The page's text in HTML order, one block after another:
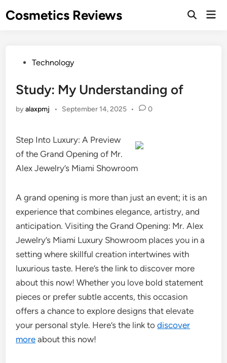
toCosmetics Reviews
PostedTechnology
Study: My Understanding of
byalaxpmj • September 14, 2025 • 0
Step Into Luxury: A Preview
of the Grand Opening of Mr.
Alex Jewelry’s Miami Showroom
A grand opening is more than just an event; it is an
experience that combines elegance, artistry, and
anticipation. Visiting the Grand Opening: Mr. Alex
Jewelry’s Miami Luxury Showroom places you in a
setting where skillful creation intertwines with
luxurious taste. Here’s the link to discover more
about this now! Whether you love bold statement
pieces or prefer subtle accents, this occasion
offers a chance to explore designs that elevate
your personal style. Here’s the link todiscover
more about this now!